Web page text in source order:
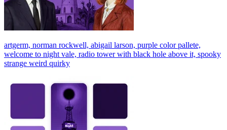
artgerm, norman rockwell, abigail larson, purple color pallete,
welcome to night vale, radio tower with black hole above it, spooky
strange weird quirky